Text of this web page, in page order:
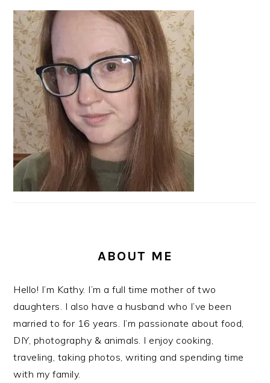
PRIMARY
SIDEBAR
ABOUT ME
Hello! I’m Kathy. I’m a full time mother of two
daughters. I also have a husband who I’ve been
married to for 16 years. I’m passionate about food,
DIY, photography & animals. I enjoy cooking,
traveling, taking photos, writing and spending time
with my family.